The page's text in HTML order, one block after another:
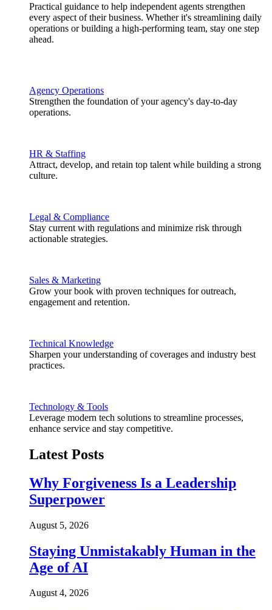
Practical guidance to help independent agents strengthen
every aspect of their business. Whether it's streamlining daily
operations or building a high-performing team, stay one step
ahead.
Agency Operations
Strengthen the foundation of your agency's day-to-day
operations.
HR & Staffing
Attract, develop, and retain top talent while building a strong
culture.
Legal & Compliance
Stay current with regulations and minimize risk through
actionable strategies.
Sales & Marketing
Grow your book with proven techniques for outreach,
engagement and retention.
Technical Knowledge
Sharpen your understanding of coverages and industry best
practices.
Technology & Tools
Leverage modern tech solutions to streamline processes,
enhance service and stay competitive.
Latest Posts
Why Forgiveness Is a Leadership
Superpower
August 5, 2026
Staying Unmistakably Human in the
Age of AI
August 4, 2026